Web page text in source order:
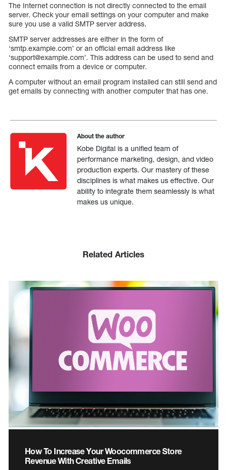
The Internet connection is not directly connected to the email
server. Check your email settings on your computer and make
sure you use a valid SMTP server address.
SMTP server addresses are either in the form of
‘smtp.example.com’ or an official email address like
‘support@example.com’. This address can be used to send and
connect emails from a device or computer.
A computer without an email program installed can still send and
get emails by connecting with another computer that has one.
About the author
Kobe Digital is a unified team of
performance marketing, design, and video
production experts. Our mastery of these
disciplines is what makes us effective. Our
ability to integrate them seamlessly is what
makes us unique.
Related Articles
How To Increase Your Woocommerce Store
Revenue With Creative Emails